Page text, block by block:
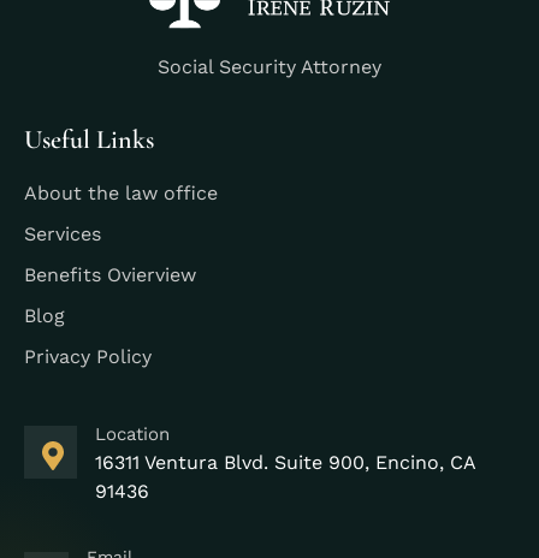
Social Security Attorney
Useful Links
About the law office
Services
Benefits Ovierview
Blog
Privacy Policy
Location
16311 Ventura Blvd. Suite 900, Encino, CA
91436